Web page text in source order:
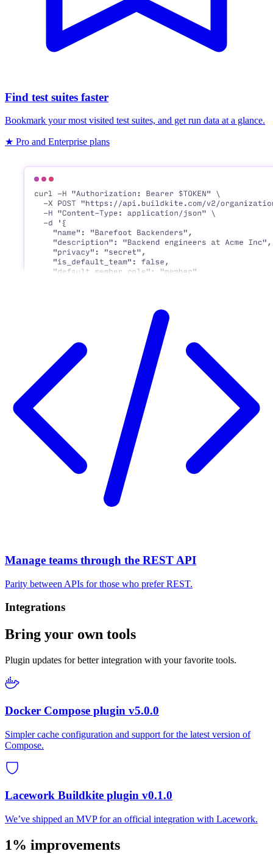
Find test suites faster
Bookmark your most visited test suites, and get run data at a glance.
★ Pro and Enterprise plans
Manage teams through the REST API
Parity between APIs for those who prefer REST.
Integrations
Bring your own tools
Plugin updates for better integration with your favorite tools.
Docker Compose plugin v5.0.0
Simpler cache configuration and support for the latest version of
Compose.
Lacework Buildkite plugin v0.1.0
We’ve shipped an MVP for an official integration with Lacework.
1% improvements